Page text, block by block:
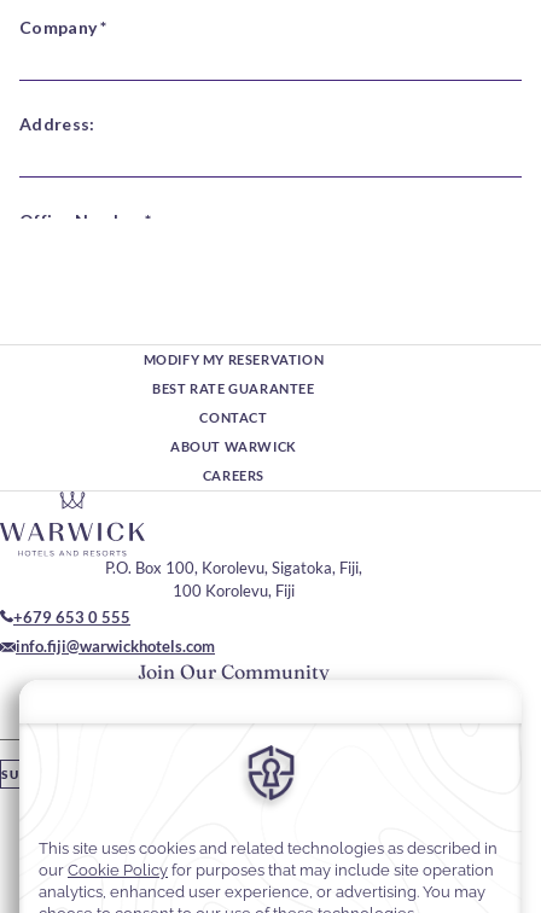
MODIFY MY RESERVATION
BEST RATE GUARANTEE
CONTACT
ABOUT WARWICK
CAREERS
Join Our Community
Please enter your email
SUBSCRIBE
P.O. Box 100, Korolevu, Sigatoka, Fiji,
100 Korolevu, Fiji
+679 653 0 555
info.fiji@warwickhotels.com
Stay In Touch
#warwickhotels
#warwickfiji